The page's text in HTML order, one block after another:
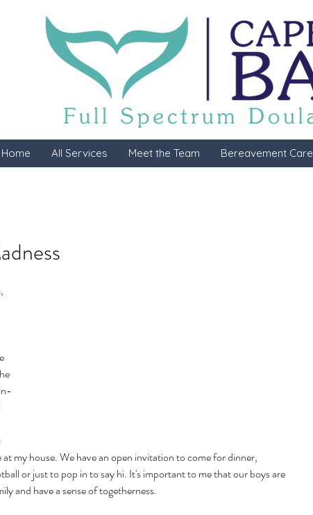
Home All Services Meet the Team Bereavement Care
at my house. We have an open invitation to come for dinner,
or just to pop in to say hi. It's important to me that our boys are
and have a sense of togetherness.